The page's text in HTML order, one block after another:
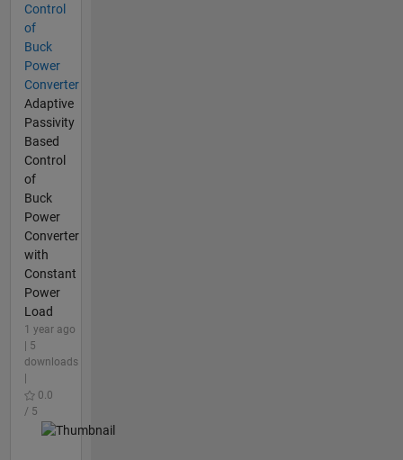
Control
of
Buck
Power
Converter
Adaptive
Passivity
Based
Control
of
Buck
Power
Converter
with
Constant
Power
Load
1 year ago
| 5
downloads
0.0
/ 5